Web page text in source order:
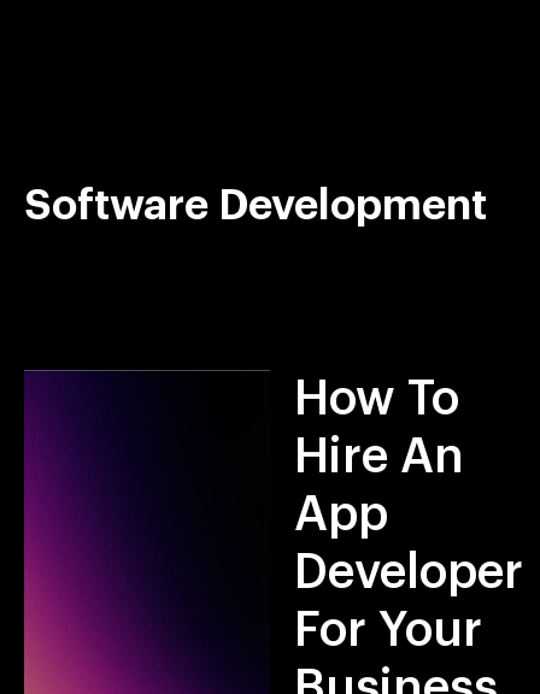
Software Development
How To
Hire An
App
Developer
For Your